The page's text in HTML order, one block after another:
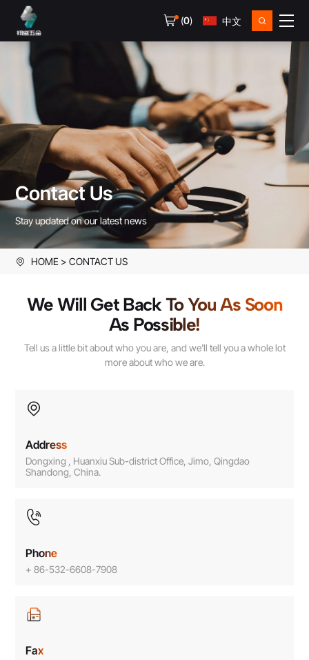
(0) 中文
Contact Us
Stay updated on our latest news
HOME CONTACT US
We Will Get Back To You As Soon
As Possible!
Tell us a little bit about who you are, and we'll tell you a whole lot
more about who we are.
Address
Dongxing , Huanxiu Sub-district Office, Jimo, Qingdao
Shandong, China.
Phone
+ 86-532-6608-7908
Fax